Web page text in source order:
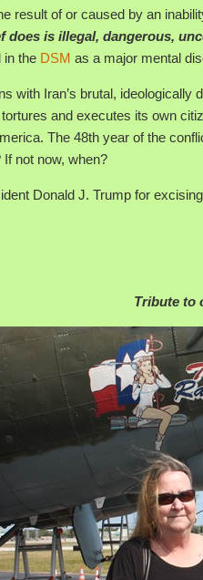
result of or caused by an
does is illegal, dangerous,
in the DSM as a major mental
with Iran’s brutal,
and executes its own
The 48th year of the
not now, when?
Donald J. Trump for
Tribute to